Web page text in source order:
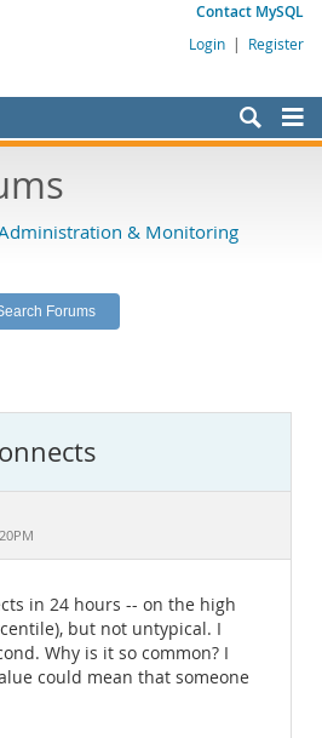
Contact MySQL
Login | Register
& Monitoring
in 24 hours -- on the high
but not untypical. I
Why is it so common? I
could mean that someone